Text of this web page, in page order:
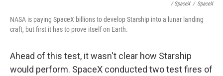
/ SpaceX / SpaceX
NASA is paying SpaceX billions to develop Starship into a lunar landing
craft, but first it has to prove itself on Earth.
Ahead of this test, it wasn't clear how Starship
would perform. SpaceX conducted two test fires of